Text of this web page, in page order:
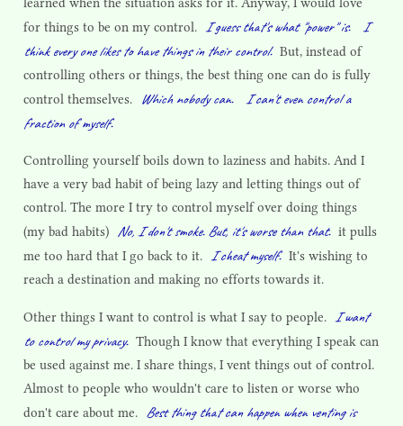
learned when the situation asks for it. Anyway, I would love
for things to be on my control. I guess that's what "power" is.
I
think every one likes to have things in their control. But, instead of
controlling others or things, the best thing one can do is fully
control themselves.
Which nobody can.
I can't even control a
fraction of myself.
Controlling yourself boils down to laziness and habits. And I
have a very bad habit of being lazy and letting things out of
control. The more I try to control myself over doing things
(my bad habits) No, I don't smoke. But, it's worse than that. it pulls
me too hard that I go back to it. I cheat myself. It's wishing to
reach a destination and making no efforts towards it.
Other things I want to control is what I say to people. I want
to control my privacy. Though I know that everything I speak can
be used against me. I share things, I vent things out of control.
Almost to people who wouldn't care to listen or worse who
don't care about me. Best thing that can happen when venting is